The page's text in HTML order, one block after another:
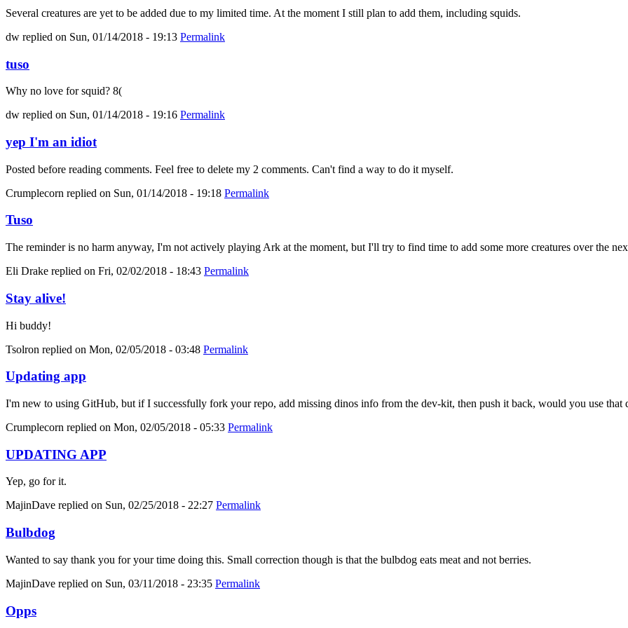
Several creatures are yet to be added due to my limited time. At the moment I still plan to add them, including squids.
dw replied on Sun, 01/14/2018 - 19:13 Permalink
tuso
Why no love for squid? 8(
dw replied on Sun, 01/14/2018 - 19:16 Permalink
yep I'm an idiot
Posted before reading comments. Feel free to delete my 2 comments. Can't find a way to do it myself.
Crumplecorn replied on Sun, 01/14/2018 - 19:18 Permalink
Tuso
The reminder is no harm anyway, I'm not actively playing Ark at the moment, but I'll try to find time to add some more creatures over the
Eli Drake replied on Fri, 02/02/2018 - 18:43 Permalink
Stay alive!
Hi buddy!
Tsolron replied on Mon, 02/05/2018 - 03:48 Permalink
Updating app
I'm new to using GitHub, but if I successfully fork your repo, add missing dinos info from the dev-kit, then push it back, would you use that
Crumplecorn replied on Mon, 02/05/2018 - 05:33 Permalink
UPDATING APP
Yep, go for it.
MajinDave replied on Sun, 02/25/2018 - 22:27 Permalink
Bulbdog
Wanted to say thank you for your time doing this. Small correction though is that the bulbdog eats meat and not berries.
MajinDave replied on Sun, 03/11/2018 - 23:35 Permalink
Opps